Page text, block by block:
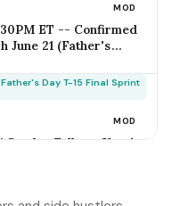
MOD
ET -- Confirmed
June 21 (Father's
Per-Game =
Father's Day T-15 Final Sprint
MOD
Sunday Falls on Year's
June 12;
13; Catering